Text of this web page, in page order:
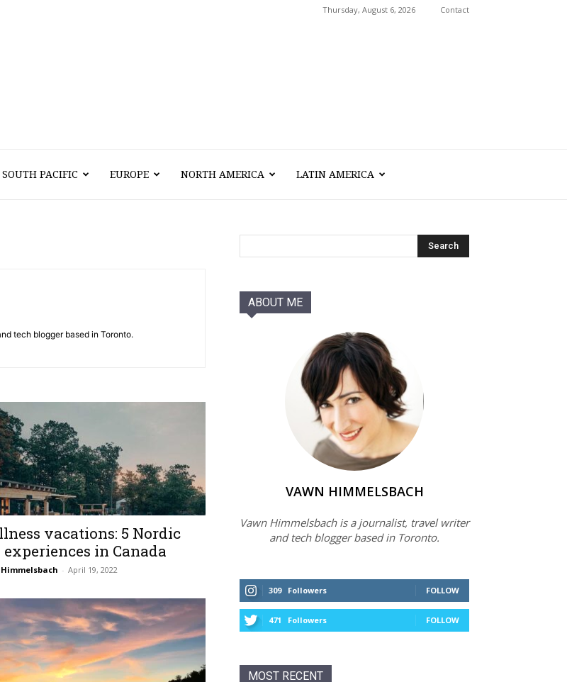
Thursday, August 6, 2026 Contact
SOUTH PACIFIC EUROPE NORTH AMERICA LATIN AMERICA
tech blogger based in Toronto.
vacations: 5 Nordic
experiences in Canada
- April 19, 2022
ABOUT ME
VAWN HIMMELSBACH
Vawn Himmelsbach is a journalist, travel writer
and tech blogger based in Toronto.
309 Followers FOLLOW
471 Followers FOLLOW
MOST RECENT